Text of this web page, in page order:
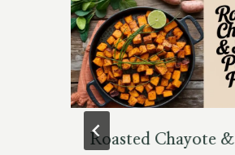
Roasted Chayote &